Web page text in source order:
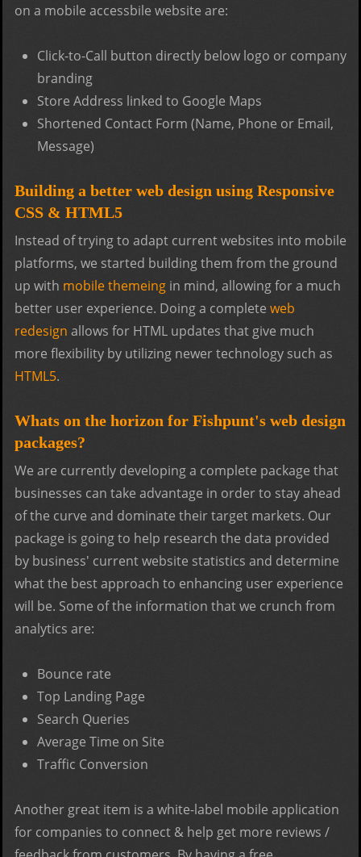
on a mobile accessbile website are:
Click-to-Call button directly below logo or company
branding
Store Address linked to Google Maps
Shortened Contact Form (Name, Phone or Email,
Message)
Building a better web design using Responsive
CSS & HTML5
Instead of trying to adapt current websites into mobile
platforms, we started building them from the ground
up with mobile themeing in mind, allowing for a much
better user experience. Doing a complete web
redesign allows for HTML updates that give much
more flexibility by utilizing newer technology such as
HTML5.
Whats on the horizon for Fishpunt's web design
packages?
We are currently developing a complete package that
businesses can take advantage in order to stay ahead
of the curve and dominate their target markets. Our
package is going to help research the data provided
by business' current website statistics and determine
what the best approach to enhancing user experience
will be. Some of the information that we crunch from
analytics are:
Bounce rate
Top Landing Page
Search Queries
Average Time on Site
Traffic Conversion
Another great item is a white-label mobile application
for companies to connect & help get more reviews /